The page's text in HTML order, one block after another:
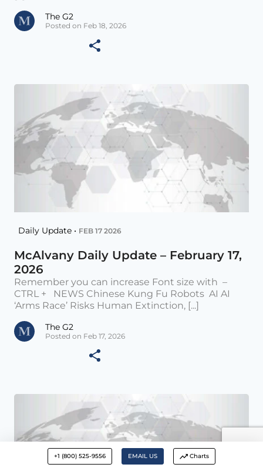
The G2
Posted on Feb 18, 2026
Daily Update • FEB 17 2026
McAlvany Daily Update – February 17,
2026
Remember you can increase Font size with –
CTRL + NEWS Chinese Kung Fu Robots AI AI
‘Arms Race’ Risks Human Extinction, [...]
The G2
Posted on Feb 17, 2026
+1 (800) 525-9556 EMAIL US Charts